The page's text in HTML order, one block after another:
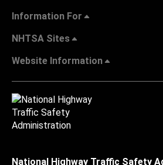
Information For
NHTSA Sites
Website Information
National Highway Traffic Safety